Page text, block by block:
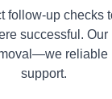
follow-up checks
successful.
reliable
support.